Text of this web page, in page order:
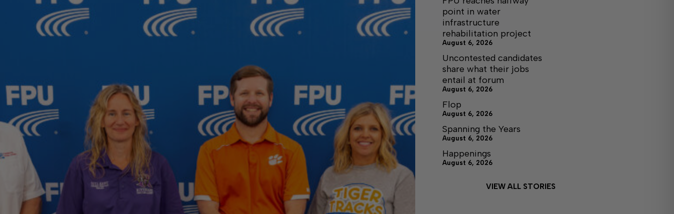
point in water
infrastructure
rehabilitation project
August 6, 2026
Uncontested candidates
share what their jobs
entail at forum
August 6, 2026
Flop
August 6, 2026
Spanning the Years
August 6, 2026
Happenings
August 6, 2026
VIEW ALL STORIES